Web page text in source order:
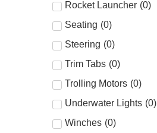
Rocket Launcher (0)
Seating (0)
Steering (0)
Trim Tabs (0)
Trolling Motors (0)
Underwater Lights (0)
Winches (0)